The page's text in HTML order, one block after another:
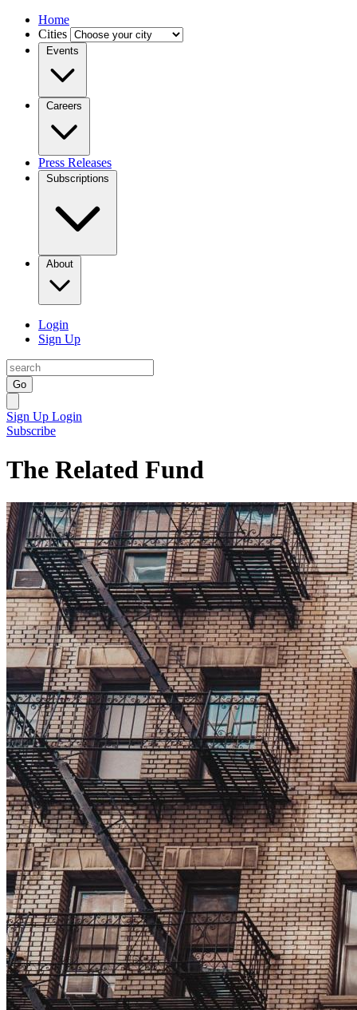
Home
Cities
Events
Careers
Press Releases
Subscriptions
About
Login
Sign Up
Go
Sign Up Login
Subscribe
The Related Fund